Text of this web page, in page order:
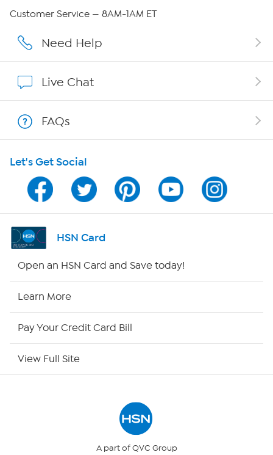
Affiliate Program
Program Guide
Channel Finder
Shop By Remote
Customer Service — 8AM-1AM ET
Need Help
Live Chat
FAQs
Let's Get Social
HSN Card
Open an HSN Card and Save today!
Learn More
Pay Your Credit Card Bill
View Full Site
A part of QVC Group